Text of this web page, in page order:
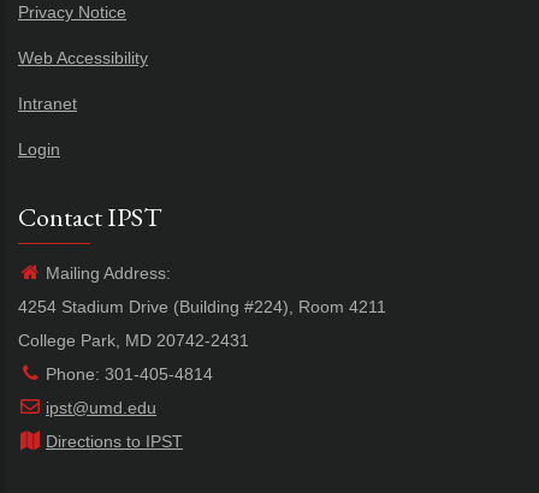
Privacy Notice
Web Accessibility
Intranet
Login
Contact IPST
Mailing Address:
4254 Stadium Drive (Building #224), Room 4211
College Park, MD 20742-2431
Phone: 301-405-4814
ipst@umd.edu
Directions to IPST